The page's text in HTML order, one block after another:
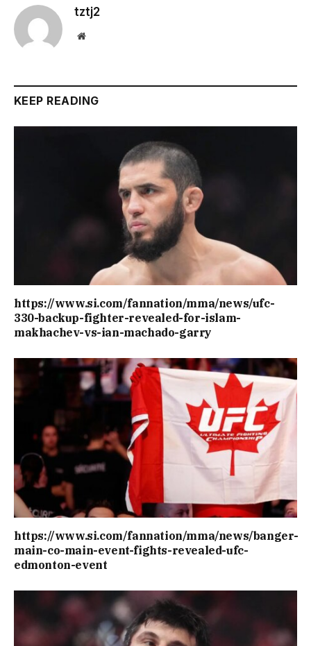
tztj2
Website
KEEP READING
https://www.si.com/fannation/mma/news/ufc-
330-backup-fighter-revealed-for-islam-
makhachev-vs-ian-machado-garry
https://www.si.com/fannation/mma/news/banger-
main-co-main-event-fights-revealed-ufc-
edmonton-event